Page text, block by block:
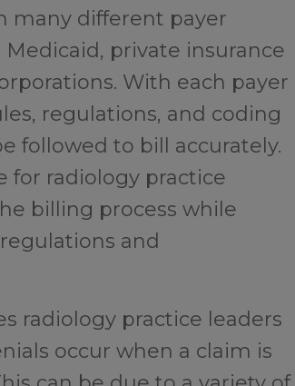
many different payer
private insurance
With each payer
regulations, and coding
followed to bill accurately.
for radiology practice
billing process while
and
radiology practice leaders
occur when a claim is